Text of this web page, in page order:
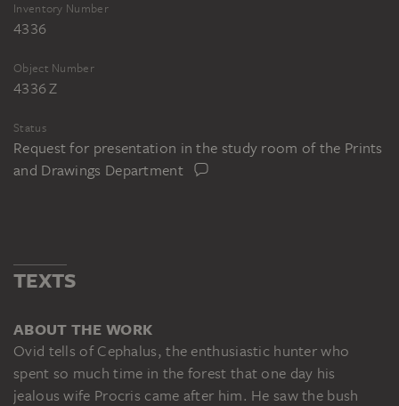
Inventory Number
4336
Object Number
4336 Z
Status
Request for presentation in the study room of the Prints
and Drawings Department
TEXTS
ABOUT THE WORK
Ovid tells of Cephalus, the enthusiastic hunter who
spent so much time in the forest that one day his
jealous wife Procris came after him. He saw the bush